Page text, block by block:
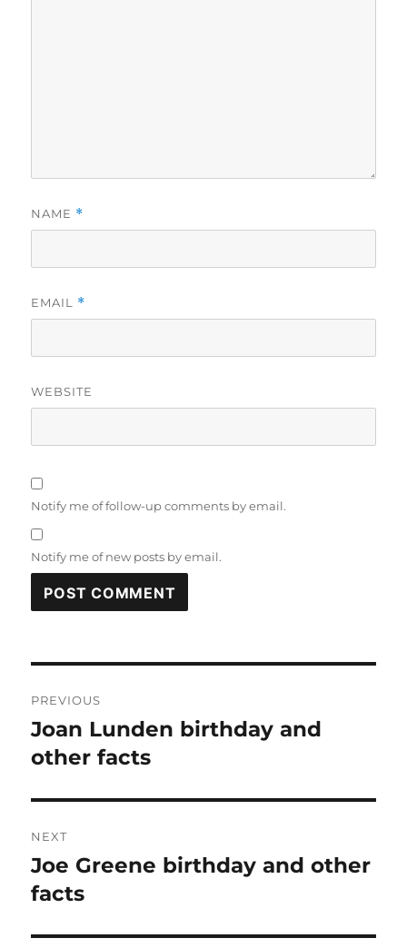
NAME *
EMAIL *
WEBSITE
Notify me of follow-up comments by email.
Notify me of new posts by email.
navigation
PREVIOUS
Previous
post:
Joan Lunden birthday and
other facts
NEXT
Next
post:
Joe Greene birthday and other
facts